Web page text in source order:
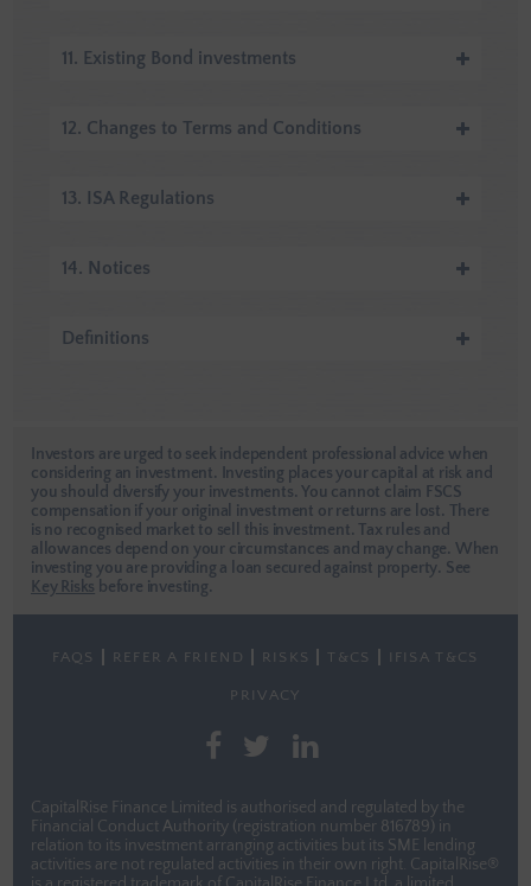
11. Existing Bond investments
12. Changes to Terms and Conditions
13. ISA Regulations
14. Notices
Definitions
Investors are urged to seek independent professional advice when
considering an investment. Investing places your capital at risk and
you should diversify your investments. You cannot claim FSCS
compensation if your original investment or returns are lost. There
is no recognised market to sell this investment. Tax rules and
allowances depend on your circumstances and may change. When
investing you are providing a loan secured against property. See
Key Risks before investing.
FAQS REFER A FRIEND RISKS T&CS IFISA T&CS
PRIVACY
CapitalRise Finance Limited is authorised and regulated by the
Financial Conduct Authority (registration number 816789) in
relation to its investment arranging activities but its SME lending
activities are not regulated activities in their own right. CapitalRise®